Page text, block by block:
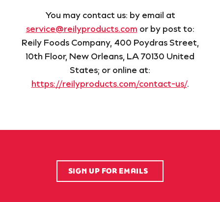
You may contact us: by email at
service@reilyproducts.com or by post to:
Reily Foods Company, 400 Poydras Street,
10th Floor, New Orleans, LA 70130 United
States; or online at:
https://reilyproducts.com/contact-us/.
SIGN UP FOR EMAILS